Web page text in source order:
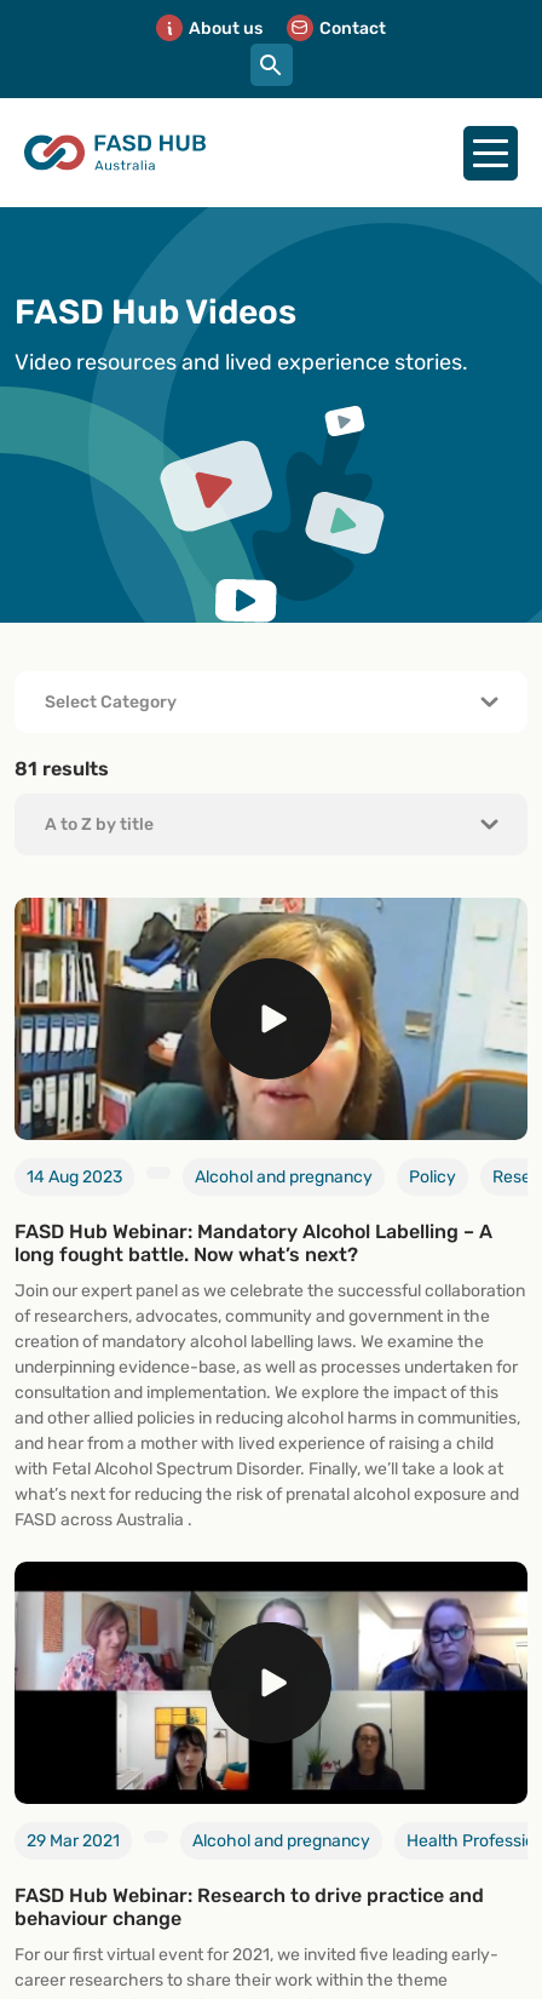
About us Contact
FASD Hub Videos
Video resources and lived experience stories.
81 results
14 Aug 2023 Alcohol and pregnancy Policy
FASD Hub Webinar: Mandatory Alcohol Labelling – A
long fought battle. Now what’s next?
Join our expert panel as we celebrate the successful collaboration
of researchers, advocates, community and government in the
creation of mandatory alcohol labelling laws. We examine the
underpinning evidence-base, as well as processes undertaken for
consultation and implementation. We explore the impact of this
and other allied policies in reducing alcohol harms in communities,
and hear from a mother with lived experience of raising a child
with Fetal Alcohol Spectrum Disorder. Finally, we’ll take a look at
what’s next for reducing the risk of prenatal alcohol exposure and
FASD across Australia .
29 Mar 2021 Alcohol and pregnancy Health
FASD Hub Webinar: Research to drive practice and
behaviour change
For our first virtual event for 2021, we invited five leading early-
career researchers to share their work within the theme